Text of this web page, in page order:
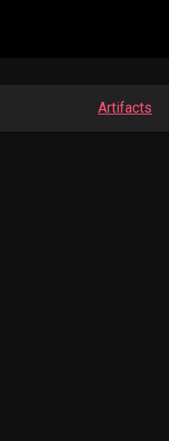
Artifacts